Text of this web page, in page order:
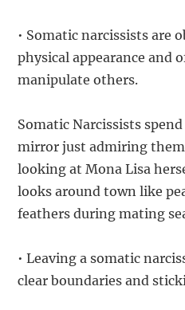
• Somatic narcissists are
physical appearance and
manipulate others.
Somatic Narcissists
mirror just admiring
looking at Mona Lisa
looks around town like
feathers during mating
• Leaving a somatic
clear boundaries and